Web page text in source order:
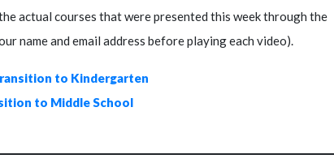
actual courses that were presented this week through the
name and email address before playing each video).
to Kindergarten
to Middle School